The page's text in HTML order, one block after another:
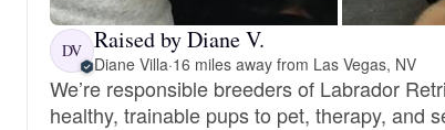
DV Raised by Diane V.
Diane Villa·16 miles away from Las Vegas, NV
We’re responsible breeders of Labrador
healthy, trainable pups to pet, therapy, and